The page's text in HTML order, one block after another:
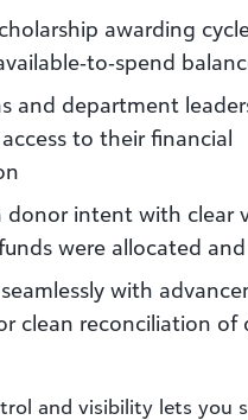
awarding
and department
to their financial
donor intent with clear
were allocated and
with
clean reconciliation of
and visibility lets you